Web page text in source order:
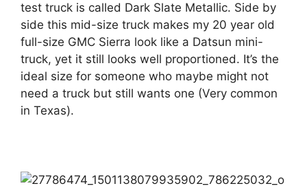
test truck is called Dark Slate Metallic. Side by
side this mid-size truck makes my 20 year old
full-size GMC Sierra look like a Datsun mini-
truck, yet it still looks well proportioned. It’s the
ideal size for someone who maybe might not
need a truck but still wants one (Very common
in Texas).